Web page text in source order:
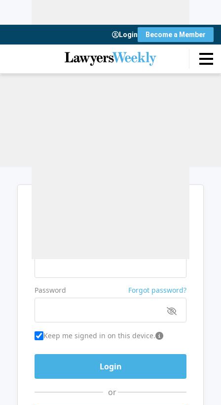
Login Become a Member
Password Forgot password?
Keep me signed in on this device.
or